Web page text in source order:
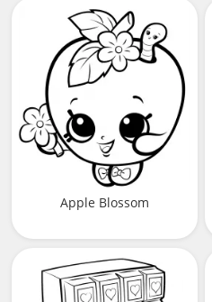
Apple Blossom